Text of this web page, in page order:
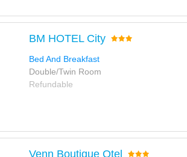
BM HOTEL City
Bed And Breakfast
Double/Twin Room
Refundable
Venn Boutique Otel